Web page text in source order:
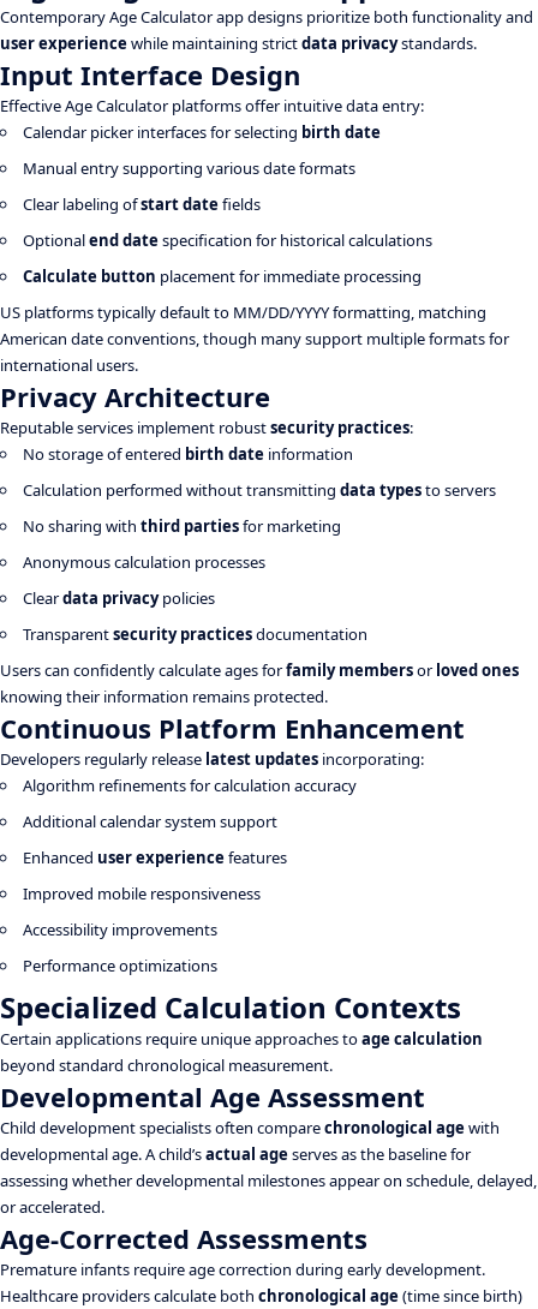
Contemporary Age Calculator app designs prioritize both functionality and
user experiencewhile maintaining strictdata privacystandards.
Input Interface Design
Effective Age Calculator platforms offer intuitive data entry:
Calendar picker interfaces for selecting birth date
Manual entry supporting various date formats
Clear labeling ofstart datefields
Optionalend datespecification for historical calculations
Calculate button placement for immediate processing
US platforms typically default to MM/DD/YYYY formatting, matching
American date conventions, though many support multiple formats for
international users.
Privacy Architecture
Reputable services implement robustsecurity practices:
No storage of entered birth date information
Calculation performed without transmitting data typesto servers
No sharing with third partiesfor marketing
Anonymous calculation processes
Cleardata privacypolicies
Transparentsecurity practicesdocumentation
Users can confidently calculate ages forfamily membersor loved ones
knowing their information remains protected.
Continuous Platform Enhancement
Developers regularly release latest updates incorporating:
Algorithm refinements for calculation accuracy
Additional calendar system support
Enhanced user experiencefeatures
Improved mobile responsiveness
Accessibility improvements
Performance optimizations
Specialized Calculation Contexts
Certain applications require unique approaches toage calculation
beyond standard chronological measurement.
Developmental Age Assessment
Child development specialists often comparechronological agewith
developmental age. A child’sactual ageserves as the baseline for
assessing whether developmental milestones appear on schedule, delayed,
or accelerated.
Age-Corrected Assessments
Premature infants require age correction during early development.
Healthcare providers calculate both chronological age(time since birth)